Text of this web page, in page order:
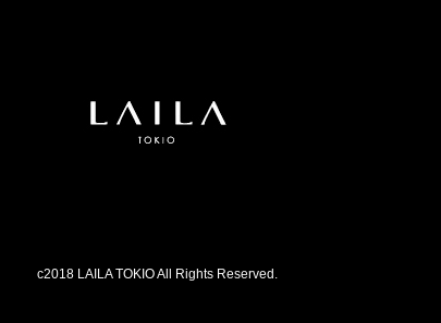
c2018 LAILA TOKIO All Rights Reserved.